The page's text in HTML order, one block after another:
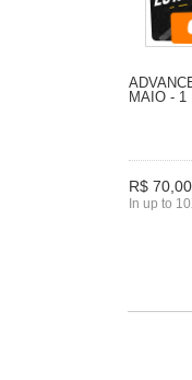
MAIO - 1
R$ 70,00
In up to